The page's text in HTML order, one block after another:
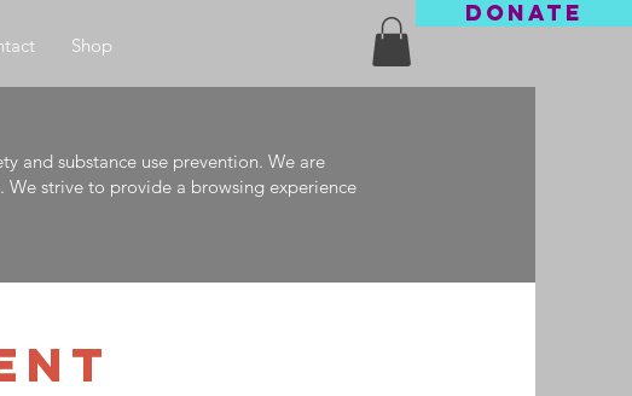
DONATE
Shop
and substance use prevention. We are
strive to provide a browsing experience